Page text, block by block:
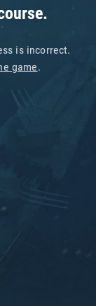
is incorrect.
game.